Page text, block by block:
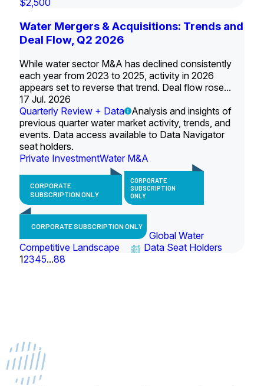
$2,500
Water Mergers & Acquisitions: Trends and
Deal Flow, Q2 2026
While water sector M&A has declined consistently
each year from 2023 to 2025, activity in 2026
appears set to reverse that trend. Deal flow rose...
17 Jul. 2026
Quarterly Review + Data
Analysis and insights of
previous quarter water market activity, trends, and
events. Data access available to Data Navigator
seat holders.
Private InvestmentWater M&A
CORPORATE
SUBSCRIPTION ONLY
CORPORATE
SUBSCRIPTION
ONLY
CORPORATE SUBSCRIPTION ONLY
Global Water
Competitive Landscape
Data Seat Holders
12345...88